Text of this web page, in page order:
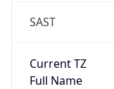
SAST
Current TZ
Full Name